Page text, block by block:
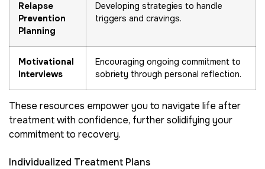
Relapse
Prevention
Planning
Developing strategies to handle
triggers and cravings.
Motivational
Interviews
Encouraging ongoing commitment to
sobriety through personal reflection.
These resources empower you to navigate life after
treatment with confidence, further solidifying your
commitment to recovery.
Individualized Treatment Plans